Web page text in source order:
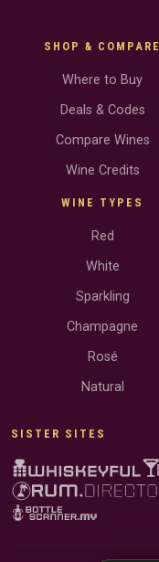
SHOP & COMPARE
Where to Buy
Deals & Codes
Compare Wines
Wine Credits
WINE TYPES
Red
White
Sparkling
Champagne
Rosé
Natural
SISTER SITES